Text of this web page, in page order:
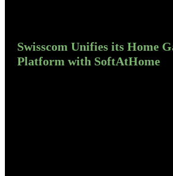
Swisscom Unifies its Home
Platform with SoftAtHome